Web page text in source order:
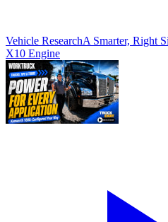
Vehicle ResearchA Smarter, Right
X10 Engine